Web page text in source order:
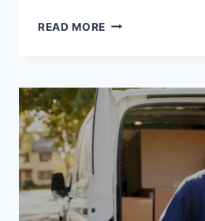
READ MORE BARBER
WITH
VISA
SPONSORSHIP
FOR
FOREIGNERS